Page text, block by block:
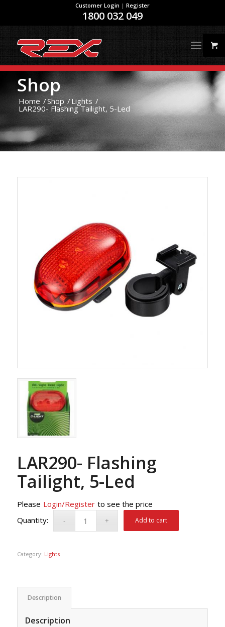
Customer Login | Register
1800 032 049
Shop
Home /Shop /Lights /
LAR290- Flashing Tailight, 5-Led
LAR290- Flashing
Tailight, 5-Led
Please Login/Register to see the price
Add to cart
Category: Lights
Description
Description